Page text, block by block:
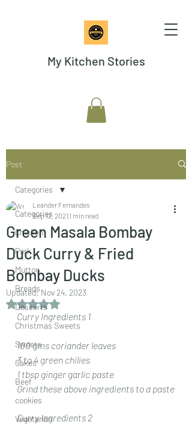
My Kitchen Stories
Post
Categories
Chicken
Pork
Mutton
Breads
Desserts
Christmas Sweets
Sweets
Cakes
Beef
cookies
Vegetarian
Categories
Green Masala Bombay
Duck Curry & Fried
Bombay Ducks
Leander Fernandes
Sep 12, 2021 1 min read
Updated:Nov 24, 2023
Rated NaN out of 5 stars.
Curry Ingredients 1
100 gms coriander leaves
3 to 4 green chilies
1 tbsp ginger garlic paste
Grind these above ingredients to a paste
Curry Ingredients 2